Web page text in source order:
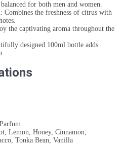
for both men and women.
: Combines the freshness of citrus with
the captivating aroma throughout the
designed 100ml bottle adds
Lemon, Honey, Cinnamon,
Tonka Bean, Vanilla